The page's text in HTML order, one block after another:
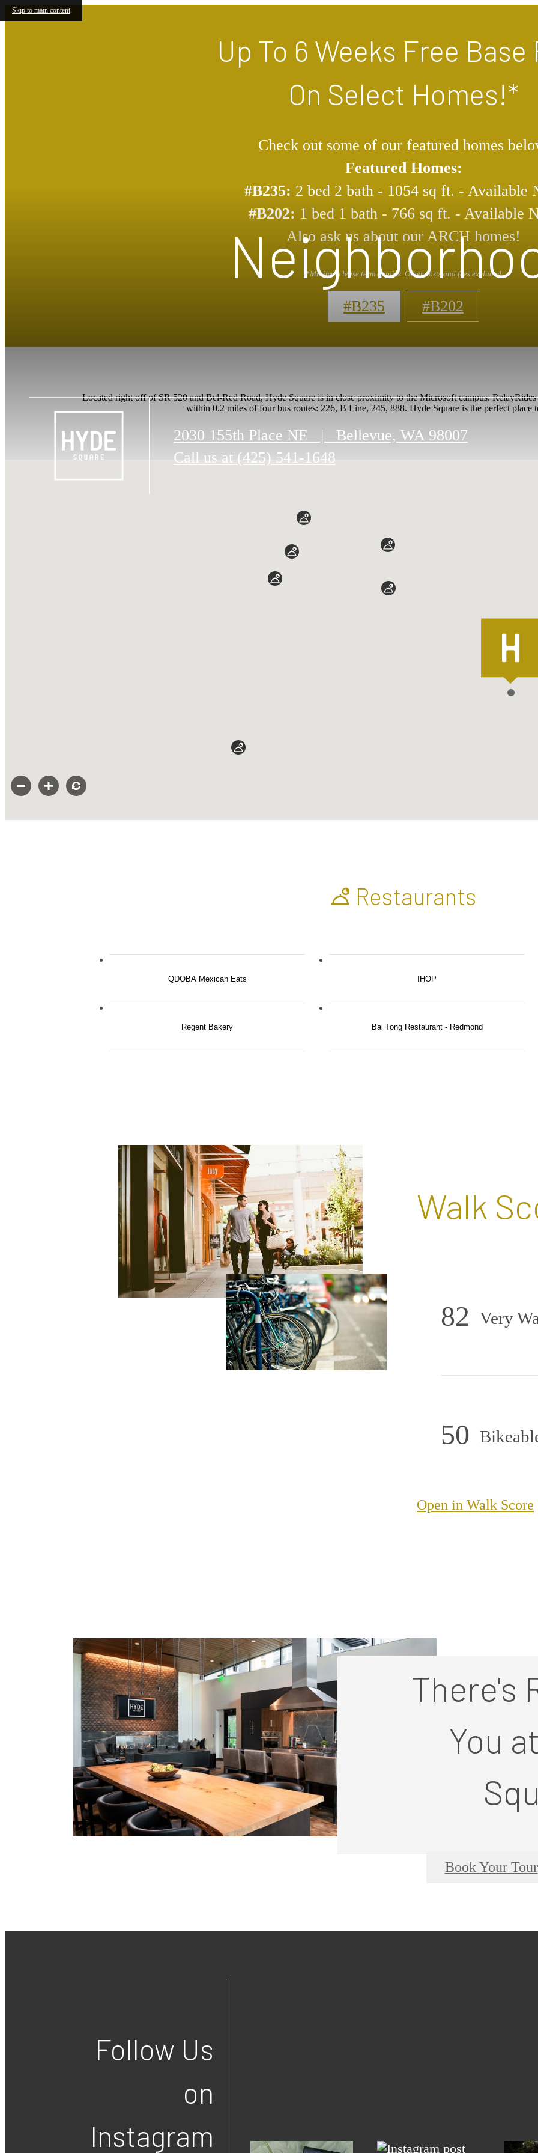
Skip to main content
Up To 6 Weeks Free Base
On Select Homes!*
Check out some of our featured homes
Featured Homes:
#B235: 2 bed 2 bath - 1054 sq ft. - Available
#B202: 1 bed 1 bath - 766 sq ft. - Available
Also ask us about our ARCH homes!
*Minimum lease term applies. Other costs and fees excluded
#B235 #B202
2030 155th Place NE |
Bellevue, WA 98007
Call us at (425) 541-1648
Located right off of SR 520 and Bel-Red Road, Hyde Square is in close proximity to the Microsoft campus. RelayRides
within 0.2 miles of four bus routes: 226, B Line, 245, 888. Hyde Square is the perfect place
Restaurants
QDOBA Mexican Eats IHOP
Regent Bakery Bai Tong Restaurant - Redmond
Walk
82 Very
50
Open in Walk Score
There's
You
Book Your Tour
Follow Us
on
Instagram